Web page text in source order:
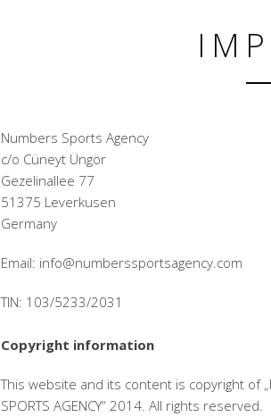
Numbers Sports Agency
c/o Cüneyt Üngör
Gezelinallee 77
51375 Leverkusen
Germany
Email: info@numberssportsagency.com
TIN: 103/5233/2031
Copyright information
This website and its content is copyright of
SPORTS AGENCY“ 2014. All rights reserved.